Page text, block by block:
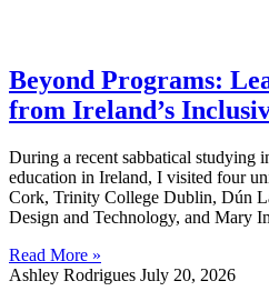
Beyond Programs:
from Ireland’s
During a recent sabbatical studying
education in Ireland, I visited four
Cork, Trinity College Dublin, Dún
Design and Technology, and Mary
Read More »
Ashley Rodrigues July 20, 2026